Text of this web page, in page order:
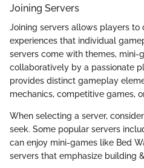
Joining Servers
Joining servers allows players to
experiences that individual
servers come with themes, mini-
collaboratively by a passionate
provides distinct gameplay
mechanics, competitive games,
When selecting a server,
seek. Some popular servers
can enjoy mini-games like Bed
servers that emphasize building